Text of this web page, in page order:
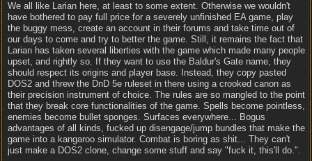
We all like Larian here, at least to some extent. Otherwise we wouldn't
have bothered to pay full price for a severely unfinished EA game, play
the buggy mess, create an account in their forums and take time out of
our days to come and try to better the game. Still, it remains the fact that
Larian has taken several liberties with the game which made many people
upset, and rightly so. If they want to use the Baldur's Gate name, they
should respect its origins and player base. Instead, they copy pasted
DOS2 and threw the DnD 5e ruleset in there using a crooked canon as
their precision instrument of choice. The rules are so mangled to the point
that they break core functionalities of the game. Spells become pointless,
enemies become bullet sponges. Surfaces everywhere... Bogus
advantages of all kinds, fucked up disengage/jump bundles that make the
game into a kangaroo simulator. Combat is boring as shit... They can't
just make a DOS2 clone, change some stuff and say "fuck it, this'll do.".